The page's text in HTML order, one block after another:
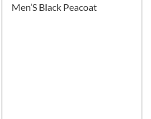
Men’S Black Peacoat